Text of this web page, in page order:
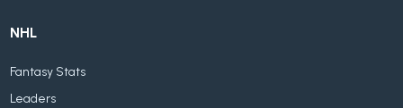
NHL
Fantasy Stats
Leaders